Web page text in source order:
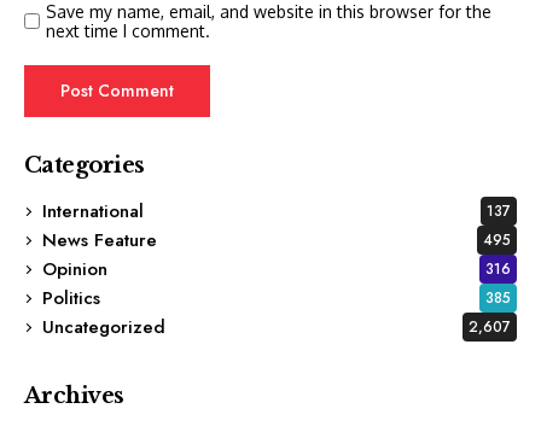
Save my name, email, and website in this browser for the
next time I comment.
Categories
International
137
News Feature 495
Opinion 316
Politics 385
Uncategorized 2,607
Archives